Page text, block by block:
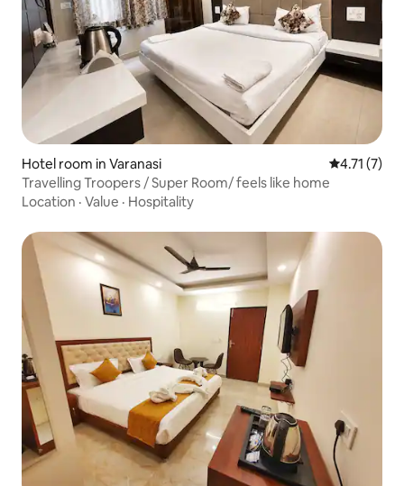
Hotel room in Varanasi 4.71 out of
4.71 (7)
Travelling Troopers / Super Room/ feels like home
Location · Value · Hospitality